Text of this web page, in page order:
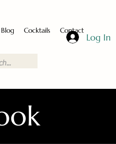
Cocktails Contact
Log In